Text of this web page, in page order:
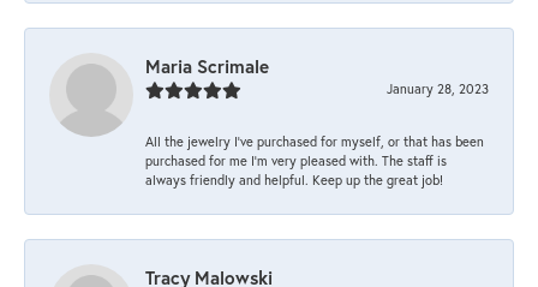
Maria Scrimale
January 28, 2023
All the jewelry I’ve purchased for myself, or that has been
purchased for me I’m very pleased with. The staff is
always friendly and helpful. Keep up the great job!
Tracy Malowski